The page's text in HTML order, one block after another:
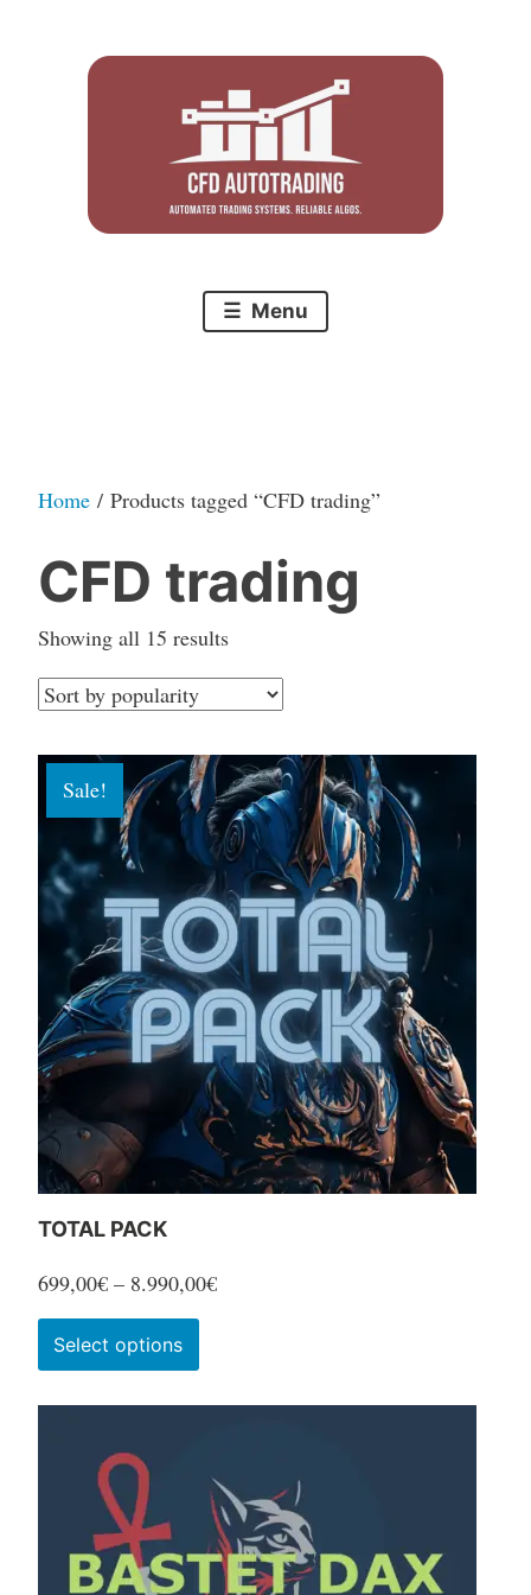
Menu
Home/ Products tagged “CFD trading”
CFD trading
Showing all 15 resultsSorted
by
popularity
Sale!
TOTAL PACK
699,00€ – 8.990,00€Price
Select options
product
has
variants.
The
options